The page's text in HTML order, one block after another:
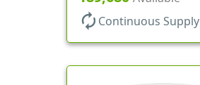
autorenew Continuous Supply